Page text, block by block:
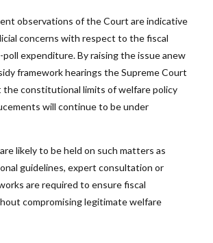
observations of the Court are indicative
concerns with respect to the fiscal
expenditure. By raising the issue anew
framework hearings the Supreme Court
the constitutional limits of welfare policy
will continue to be under
likely to be held on such matters as
guidelines, expert consultation or
are required to ensure fiscal
compromising legitimate welfare